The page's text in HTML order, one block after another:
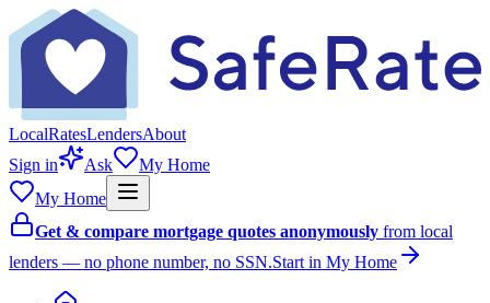
LocalRatesLendersAbout
Sign in
Ask
My Home
My Home
Get & compare mortgage quotes anonymously from local
lenders — no phone number, no SSN.Start in My Home